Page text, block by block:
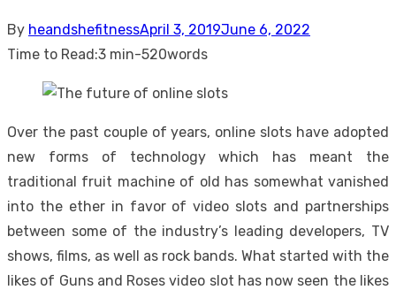
By heandshefitnessPosted
on
April 3, 2019June 6, 2022
Time to Read:3 min-520words
Over the past couple of years, online slots have adopted
new forms of technology which has meant the
traditional fruit machine of old has somewhat vanished
into the ether in favor of video slots and partnerships
between some of the industry’s leading developers, TV
shows, films, as well as rock bands. What started with the
likes of Guns and Roses video slot has now seen the likes